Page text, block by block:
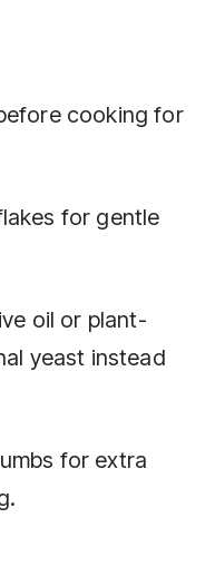
cooking for
for gentle
oil or plant-
yeast instead
for extra